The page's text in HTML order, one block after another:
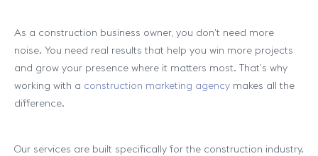
As a construction business owner, you don’t need more
noise. You need real results that help you win more projects
and grow your presence where it matters most. That’s why
working with a construction marketing agency makes all the
difference.
Our services are built specifically for the construction industry.